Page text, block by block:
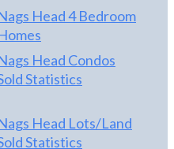
Head 4 Bedroom
Head Condos
Statistics
Head Lots/Land
Statistics